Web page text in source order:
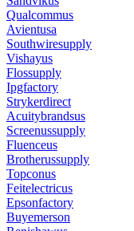
Qualcommus
Avientusa
Southwiresupply
Vishayus
Flossupply
Ipgfactory
Strykerdirect
Acuitybrandsus
Screenussupply
Fluenceus
Brotherussupply
Topconus
Feitelectricus
Epsonfactory
Buyemerson